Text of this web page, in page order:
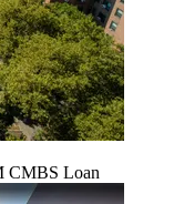
CMBS Loan